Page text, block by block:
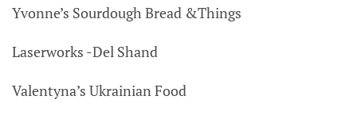
Yvonne’s Sourdough Bread &Things
Laserworks -Del Shand
Valentyna’s Ukrainian Food